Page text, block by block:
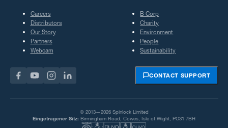
Careers
Distributors
Our Story
Partners
Webcam
B Corp
Charity
Environment
People
Sustainability
CONTACT SUPPORT
© 2013—2026 Spinlock Limited
Eingetragener Sitz: Birmingham Road, Cowes, Isle of Wight, PO31 7BH